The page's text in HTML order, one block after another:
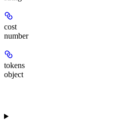
cost
number
tokens
object